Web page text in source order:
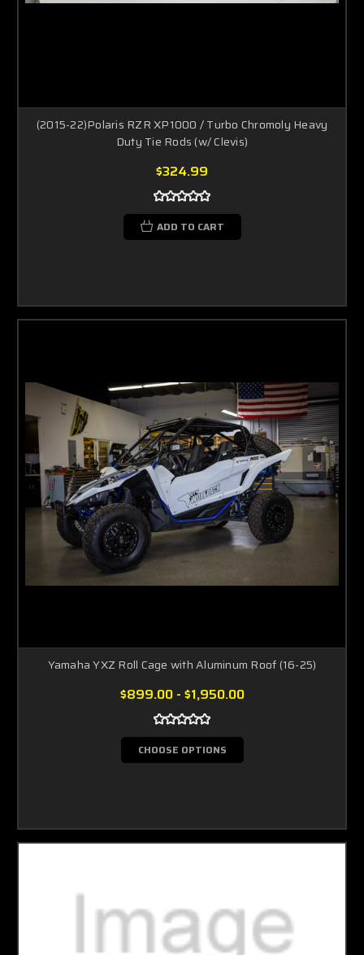
(2015-22)Polaris RZR XP1000 / Turbo Chromoly Heavy
Duty Tie Rods (w/ Clevis)
$324.99
ADD TO CART
Yamaha YXZ Roll Cage with Aluminum Roof (16-25)
$899.00 - $1,950.00
CHOOSE OPTIONS